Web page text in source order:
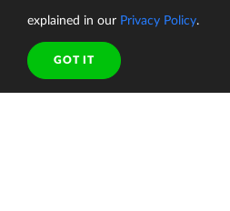
support@skyvia.com
© Skyvia, 2014–2026. All rights
explained in our Privacy Policy.
GOT IT